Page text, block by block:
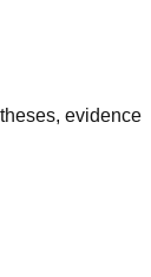
evidence